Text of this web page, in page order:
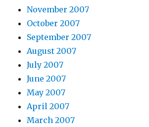
November 2007
October 2007
September 2007
August 2007
July 2007
June 2007
May 2007
April 2007
March 2007